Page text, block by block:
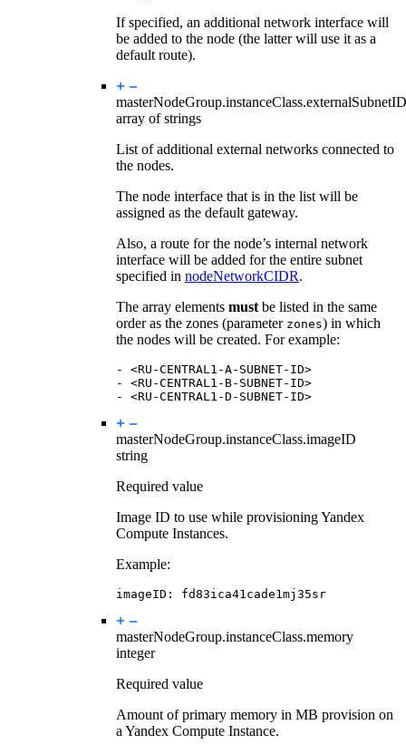
If specified, an additional network interface will
be added to the node (the latter will use it as a
default route).
masterNodeGroup.instanceClass.
array of strings
List of additional external networks connected to
the nodes.
The node interface that is in the list will be
assigned as the default gateway.
Also, a route for the node’s internal network
interface will be added for the entire subnet
specified in nodeNetworkCIDR.
The array elements must be listed in the same
order as the zones (parameter zones) in which
the nodes will be created. For example:
-
<RU-CENTRAL1-A-SUBNET-ID>
-
<RU-CENTRAL1-B-SUBNET-ID>
-
<RU-CENTRAL1-D-SUBNET-ID>
masterNodeGroup.instanceClass.imageID
string
Required value
Image ID to use while provisioning Yandex
Compute Instances.
Example:
imageID : fd83ica41cade1mj35sr
masterNodeGroup.instanceClass.memory
integer
Required value
Amount of primary memory in MB provision on
a Yandex Compute Instance.